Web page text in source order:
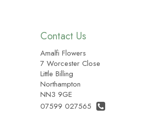
Contact Us
Amalfi Flowers
7 Worcester Close
Little Billing
Northampton
NN3 9GE
07599 027565